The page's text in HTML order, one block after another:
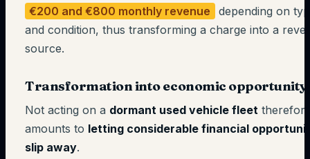
€200 and €800 monthly revenue
depending on
and condition, thus transforming a charge into a
source.
Transformation into economic opportunity
Not acting on a dormant used vehicle fleet
amounts to letting considerable financial
slip away.